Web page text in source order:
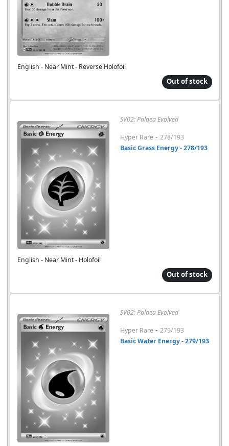
English - Near Mint - Reverse Holofoil
Out of stock
SV02: Paldea Evolved
Hyper Rare - 278/193
Basic Grass Energy - 278/193
English - Near Mint - Holofoil
Out of stock
SV02: Paldea Evolved
Hyper Rare - 279/193
Basic Water Energy - 279/193